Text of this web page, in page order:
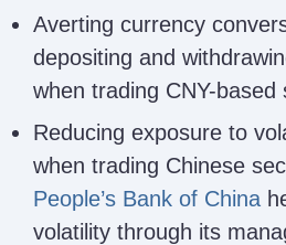
Averting currency
depositing and
when trading CNY-based
Reducing exposure to
when trading Chinese
People’s Bank of China
volatility through its